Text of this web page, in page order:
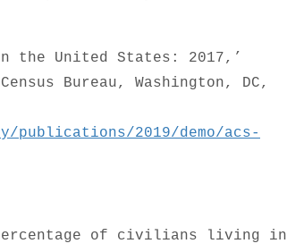
the United States: 2017,’
Bureau, Washington, DC,
publications/2019/demo/acs-
of civilians living in